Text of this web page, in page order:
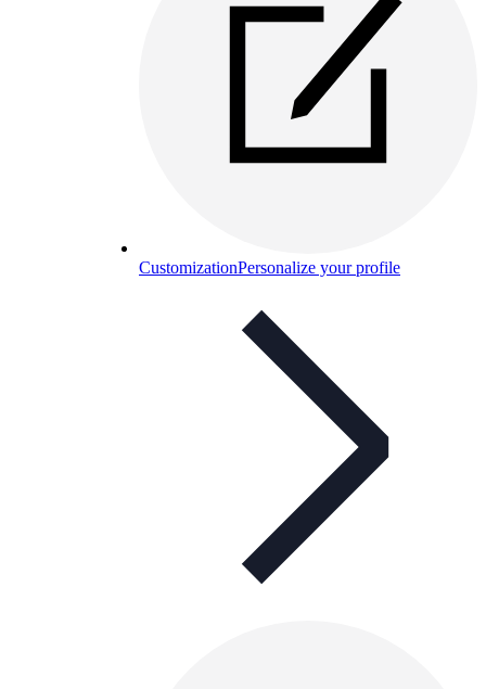
CustomizationPersonalize your profile